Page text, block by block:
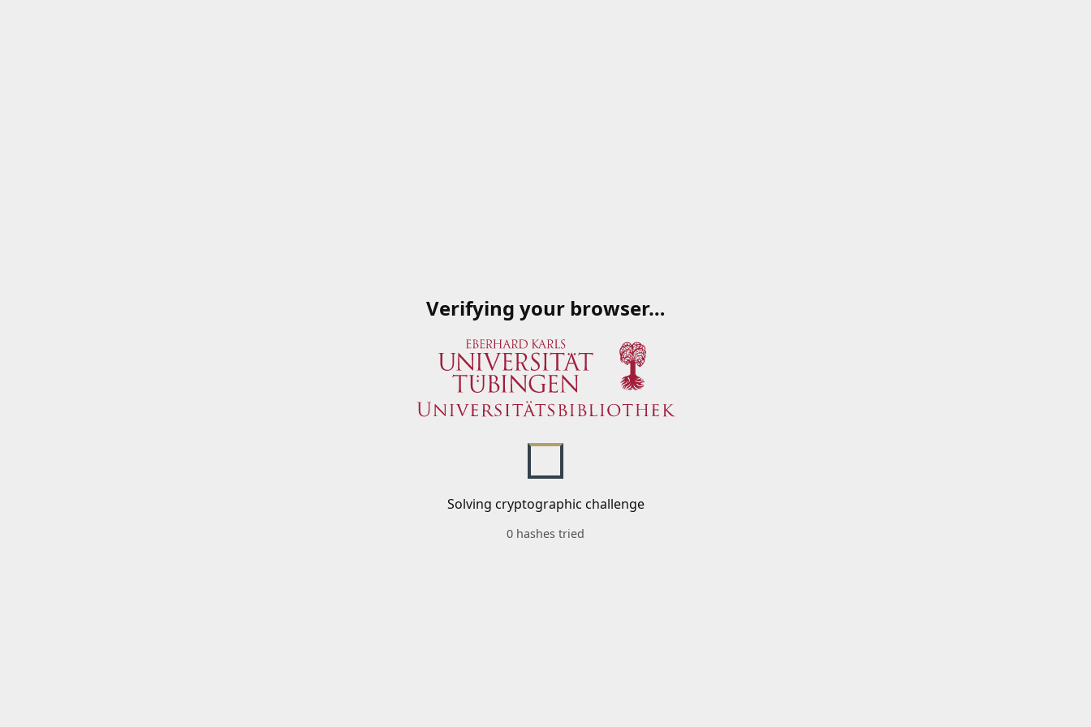
Verifying your browser…
Solving cryptographic challenge
0 hashes tried